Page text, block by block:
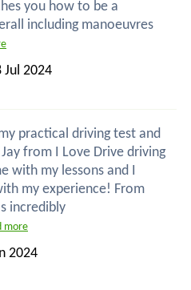
you how to be a
including manoeuvres
Jul 2024
practical driving test and
from I Love Drive driving
with my lessons and I
my experience! From
incredibly
more
2024